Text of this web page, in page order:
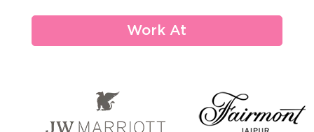
Custom Weddi...
How Eco-conscious Choices Are
Work At